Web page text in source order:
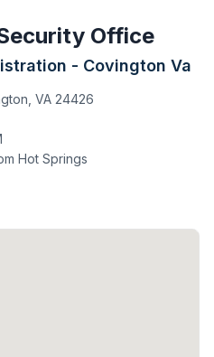
Office
- Covington Va
VA 24426
Hot Springs